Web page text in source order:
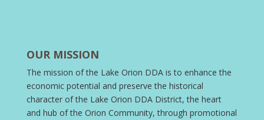
OUR MISSION
The mission of the Lake Orion DDA is to enhance the
economic potential and preserve the historical
character of the Lake Orion DDA District, the heart
and hub of the Orion Community, through promotional